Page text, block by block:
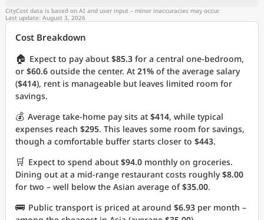
CityCost data is based on AI and user input – minor inaccuracies may occur.
Last update: August 3, 2026
Cost Breakdown
🏠 Expect to pay about $85.3 for a central one-bedroom,
or $60.6 outside the center. At 21% of the average salary
($414), rent is manageable but leaves limited room for
savings.
💰 Average take-home pay sits at $414, while typical
expenses reach $295. This leaves some room for savings,
though a comfortable buffer starts closer to $443.
🛒 Expect to spend about $94.0 monthly on groceries.
Dining out at a mid-range restaurant costs roughly$8.00
for two – well below the Asian average of$35.00.
🚌 Public transport is priced at around $6.93 per month –